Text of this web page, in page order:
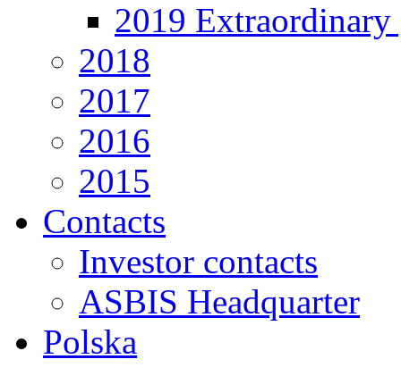
2019 Extraordinary
2018
2017
2016
2015
Contacts
Investor contacts
ASBIS Headquarter
Polska